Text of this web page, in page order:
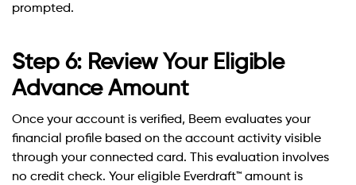
prompted.
Step 6: Review Your Eligible
Advance Amount
Once your account is verified, Beem evaluates your
financial profile based on the account activity visible
through your connected card. This evaluation involves
no credit check. Your eligible Everdraft™ amount is